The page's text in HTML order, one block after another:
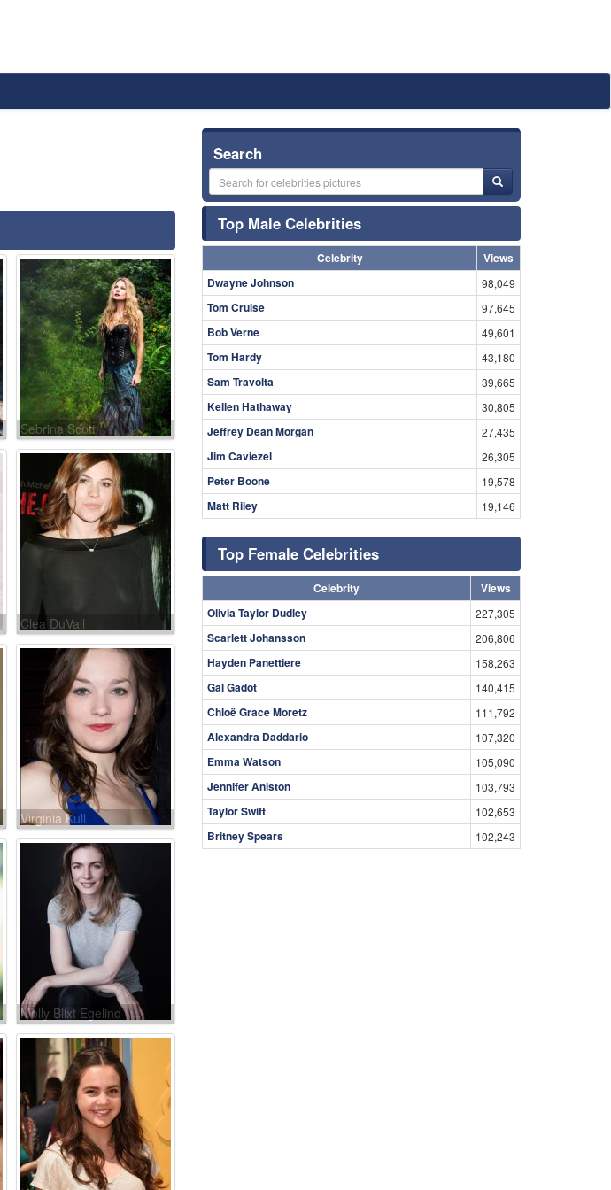
Sebrina Scott
Clea DuVall
Virginia Kull
Molly Blixt Egelind
Search
Top Male Celebrities
Celebrity
Views
Dwayne Johnson
98,049
Tom Cruise 97,645
Bob Verne 49,601
Tom Hardy 43,180
Sam Travolta 39,665
Kellen Hathaway 30,805
Jeffrey Dean Morgan 27,435
Jim Caviezel 26,305
Peter Boone 19,578
Matt Riley 19,146
Top Female Celebrities
Celebrity
Views
Olivia Taylor Dudley
227,305
Scarlett Johansson 206,806
Hayden Panettiere 158,263
Gal Gadot 140,415
Chloë Grace Moretz 111,792
Alexandra Daddario 107,320
Emma Watson 105,090
Jennifer Aniston 103,793
Taylor Swift 102,653
Britney Spears 102,243